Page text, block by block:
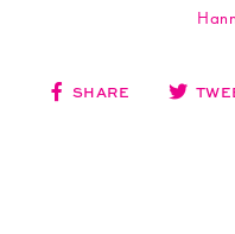
SHARE